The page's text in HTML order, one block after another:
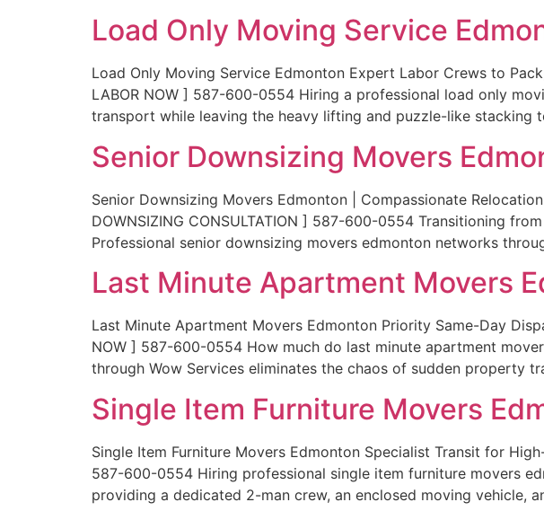
Load Only Moving Service
Load Only Moving Service Edmonton Expert Labor Crews to
LABOR NOW ] 587-600-0554 Hiring a professional load only
transport while leaving the heavy lifting and puzzle-like stacking
Senior Downsizing Movers
Senior Downsizing Movers Edmonton | Compassionate
DOWNSIZING CONSULTATION ] 587-600-0554 Transitioning
Professional senior downsizing movers edmonton networks
Last Minute Apartment Movers
Last Minute Apartment Movers Edmonton Priority Same-Day
NOW ] 587-600-0554 How much do last minute apartment
through Wow Services eliminates the chaos of sudden property
Single Item Furniture Movers
Single Item Furniture Movers Edmonton Specialist Transit for
587-600-0554 Hiring professional single item furniture movers
providing a dedicated 2-man crew, an enclosed moving vehicle,